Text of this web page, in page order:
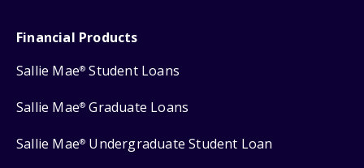
Financial Products
Sallie Mae® Student Loans
Sallie Mae® Graduate Loans
Sallie Mae® Undergraduate Student Loan